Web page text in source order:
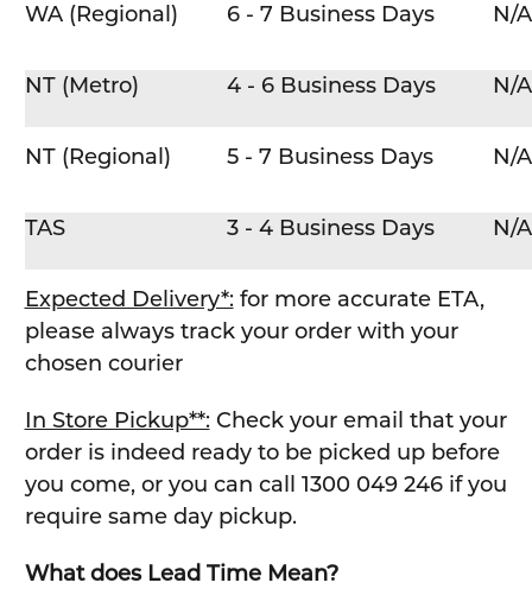
WA (Regional) 6 - 7 Business Days N/A
NT (Metro) 4 - 6 Business Days N/A
NT (Regional) 5 - 7 Business Days N/A
TAS 3 - 4 Business Days N/A
Expected Delivery*:for more accurate ETA,
please always track your order with your
chosen courier
In Store Pickup**:Check your email that your
order is indeed ready to be picked up before
you come, or you can call 1300 049 246 if you
require same day pickup.
What does Lead Time Mean?